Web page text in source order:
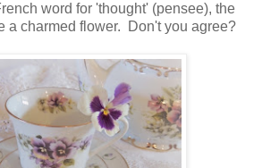
word for 'thought' (pensee), the
a charmed flower. Don't you agree?